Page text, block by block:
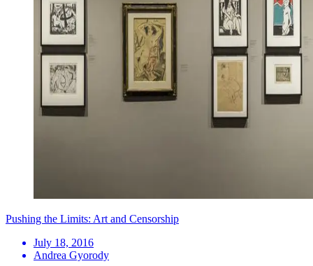
Pushing the Limits: Art and Censorship
July 18, 2016
Andrea Gyorody